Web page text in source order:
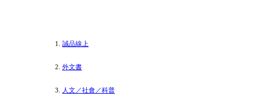
誠品線上
外文書
人文／社會／科普